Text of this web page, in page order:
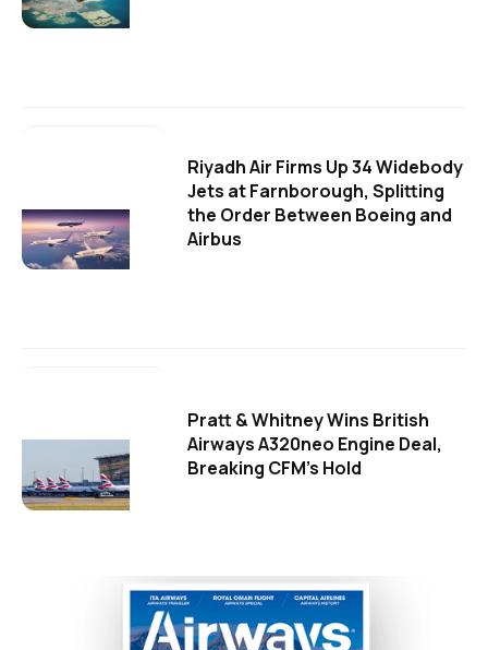
Riyadh Air Firms Up 34 Widebody
Jets at Farnborough, Splitting
the Order Between Boeing and
Airbus
Pratt & Whitney Wins British
Airways A320neo Engine Deal,
Breaking CFM's Hold